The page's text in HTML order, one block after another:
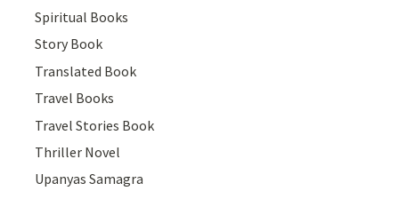
Spiritual Books
Story Book
Translated Book
Travel Books
Travel Stories Book
Thriller Novel
Upanyas Samagra